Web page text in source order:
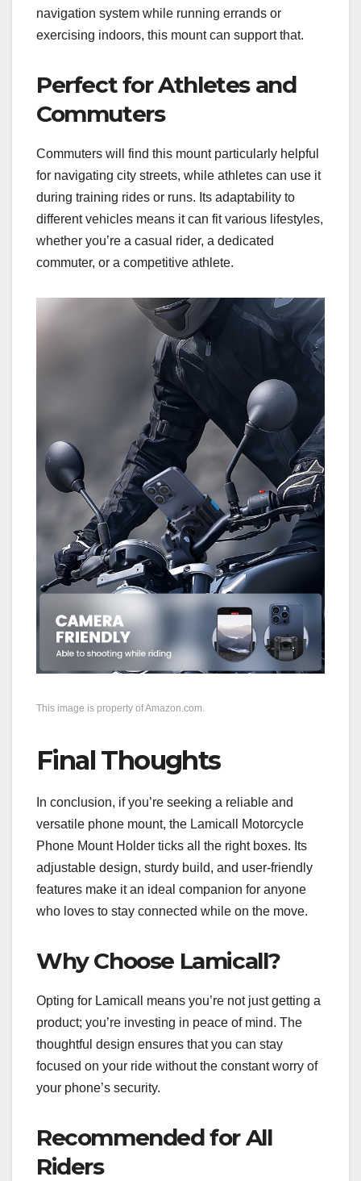
navigation system while running errands or
exercising indoors, this mount can support that.
Perfect for Athletes and
Commuters
Commuters will find this mount particularly helpful
for navigating city streets, while athletes can use it
during training rides or runs. Its adaptability to
different vehicles means it can fit various lifestyles,
whether you’re a casual rider, a dedicated
commuter, or a competitive athlete.
This image is property of Amazon.com.
Final Thoughts
In conclusion, if you’re seeking a reliable and
versatile phone mount, the Lamicall Motorcycle
Phone Mount Holder ticks all the right boxes. Its
adjustable design, sturdy build, and user-friendly
features make it an ideal companion for anyone
who loves to stay connected while on the move.
Why Choose Lamicall?
Opting for Lamicall means you’re not just getting a
product; you’re investing in peace of mind. The
thoughtful design ensures that you can stay
focused on your ride without the constant worry of
your phone’s security.
Recommended for All
Riders